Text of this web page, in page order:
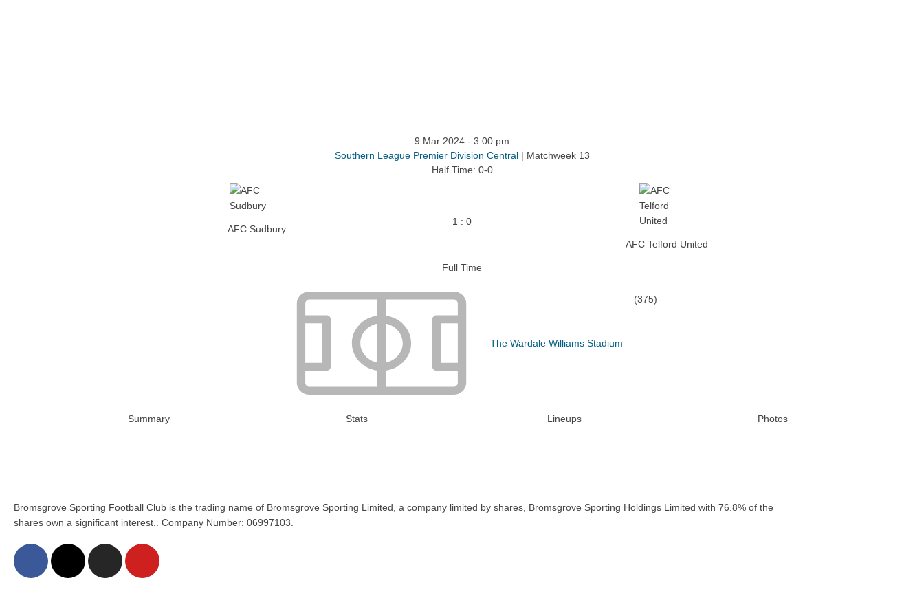
9 Mar 2024 - 3:00 pm
Southern League Premier Division Central | Matchweek 13
Half Time: 0-0
AFC Sudbury
1 : 0
AFC Telford United
Full Time
The Wardale Williams Stadium
(375)
Summary Stats Lineups Photos
Bromsgrove Sporting Football Club is the trading name of Bromsgrove Sporting Limited, a company limited by shares, Bromsgrove Sporting Holdings Limited with 76.8% of the
shares own a significant interest.. Company Number: 06997103.